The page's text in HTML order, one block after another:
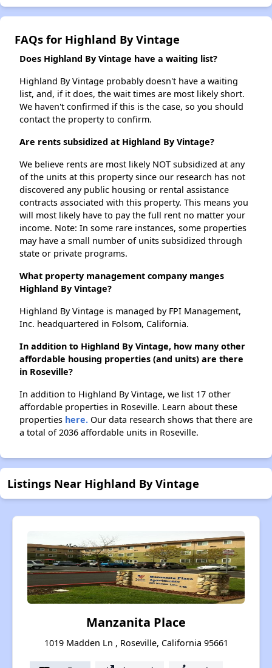
FAQs for Highland By Vintage
Does Highland By Vintage have a waiting list?
Highland By Vintage probably doesn't have a waiting
list, and, if it does, the wait times are most likely short.
We haven't confirmed if this is the case, so you should
contact the property to confirm.
Are rents subsidized at Highland By Vintage?
We believe rents are most likely NOT subsidized at any
of the units at this property since our research has not
discovered any public housing or rental assistance
contracts associated with this property. This means you
will most likely have to pay the full rent no matter your
income. Note: In some rare instances, some properties
may have a small number of units subsidized through
state or private programs.
What property management company manges
Highland By Vintage?
Highland By Vintage is managed by FPI Management,
Inc. headquartered in Folsom, California.
In addition to Highland By Vintage, how many other
affordable housing properties (and units) are there
in Roseville?
In addition to Highland By Vintage, we list 17 other
affordable properties in Roseville. Learn about these
properties here. Our data research shows that there are
a total of 2036 affordable units in Roseville.
Listings Near Highland By Vintage
Manzanita Place
1019 Madden Ln , Roseville, California 95661